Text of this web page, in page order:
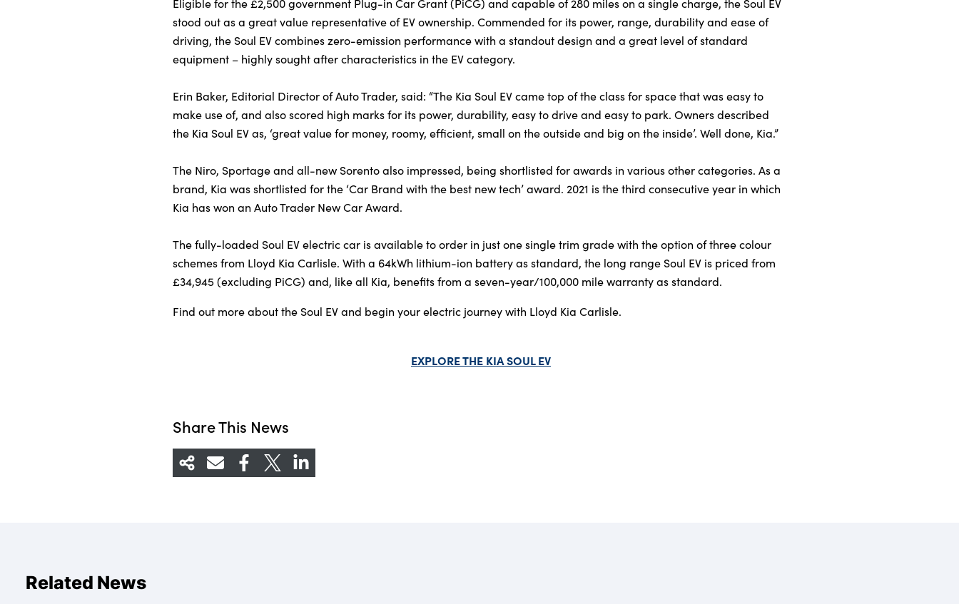
Eligible for the £2,500 government Plug-in Car Grant (PiCG) and capable of 280 miles on a single charge, the Soul EV
stood out as a great value representative of EV ownership. Commended for its power, range, durability and ease of
driving, the Soul EV combines zero-emission performance with a standout design and a great level of standard
equipment – highly sought after characteristics in the EV category.
Erin Baker, Editorial Director of Auto Trader, said: “The Kia Soul EV came top of the class for space that was easy to
make use of, and also scored high marks for its power, durability, easy to drive and easy to park. Owners described
the Kia Soul EV as, ‘great value for money, roomy, efficient, small on the outside and big on the inside’. Well done, Kia.”
The Niro, Sportage and all-new Sorento also impressed, being shortlisted for awards in various other categories. As a
brand, Kia was shortlisted for the ‘Car Brand with the best new tech’ award. 2021 is the third consecutive year in which
Kia has won an Auto Trader New Car Award.
The fully-loaded Soul EV electric car is available to order in just one single trim grade with the option of three colour
schemes from Lloyd Kia Carlisle. With a 64kWh lithium-ion battery as standard, the long range Soul EV is priced from
£34,945 (excluding PiCG) and, like all Kia, benefits from a seven-year/100,000 mile warranty as standard.
Find out more about the Soul EV and begin your electric journey with Lloyd Kia Carlisle.
EXPLORE THE KIA SOUL EV
Share This News
Related News